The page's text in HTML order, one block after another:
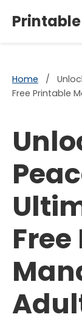
Home /
Free Printable